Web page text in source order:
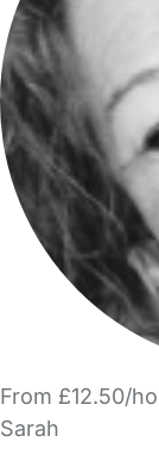
From £12.50/
Sarah